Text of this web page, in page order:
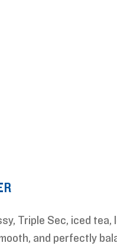
Triple Sec, iced tea,
and perfectly